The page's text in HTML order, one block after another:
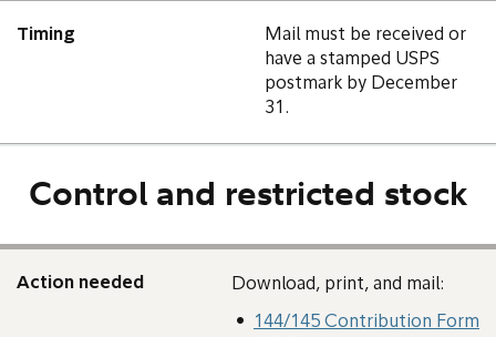
Timing
Mail must be received or
have a stamped USPS
postmark by December
31.
Control and restricted stock
Action needed Download, print, and mail:
144/145 Contribution Form